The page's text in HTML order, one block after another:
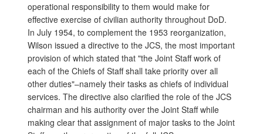
operational responsibility to them would make for
effective exercise of civilian authority throughout DoD.
In July 1954, to complement the 1953 reorganization,
Wilson issued a directive to the JCS, the most important
provision of which stated that "the Joint Staff work of
each of the Chiefs of Staff shall take priority over all
other duties"–namely their tasks as chiefs of individual
services. The directive also clarified the role of the JCS
chairman and his authority over the Joint Staff while
making clear that assignment of major tasks to the Joint